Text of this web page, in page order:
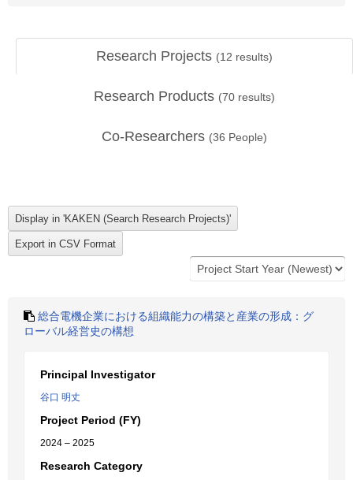
Research Projects (12 results)
Research Products (70 results)
Co-Researchers (36 People)
総合電機企業における組織能力の構築と産業の形成：グ
ローバル経営史の構想
Principal Investigator
谷口 明丈
Project Period (FY)
2024 – 2025
Research Category